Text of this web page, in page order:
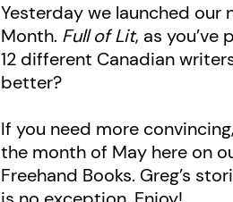
Yesterday we launched our
Month. Full of Lit, as
12 different Canadian
better?
If you need more
the month of May here on
Freehand Books. Greg’s